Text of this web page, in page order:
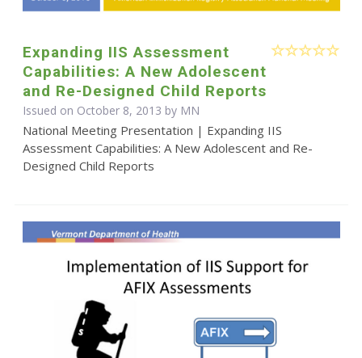
Expanding IIS Assessment
Capabilities: A New Adolescent
and Re-Designed Child Reports
Issued on October 8, 2013 by MN
National Meeting Presentation | Expanding IIS
Assessment Capabilities: A New Adolescent and Re-
Designed Child Reports